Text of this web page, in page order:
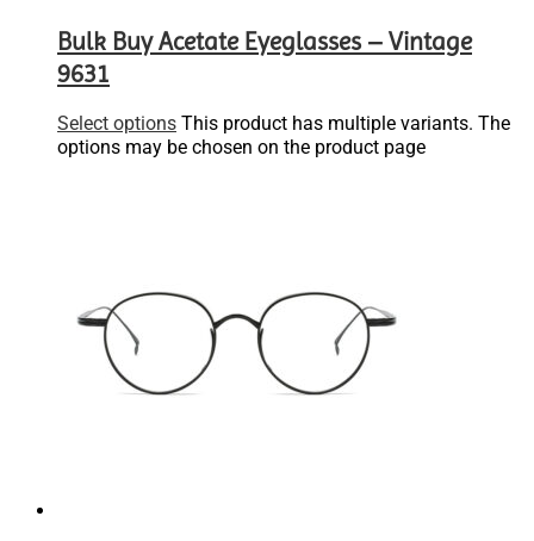
Bulk Buy Acetate Eyeglasses – Vintage
9631
Select options This product has multiple variants. The
options may be chosen on the product page